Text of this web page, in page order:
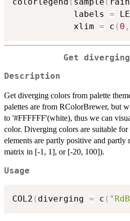
            labels
=
            xlim
= c ( 0 ,
Get
Description
Get diverging colors from palette
palettes are from RColorBrewer, but
to '#FFFFFF'(white), thus we can
color. Diverging colors are suitable
elements are partly positive and partly
matrix in [-1, 1], or [-20, 100]).
Usage
COL2 ( diverging = c (